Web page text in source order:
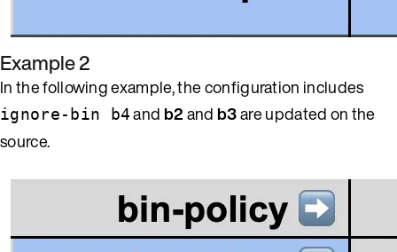
Example 2
In the following example, the configuration includes
ignore-bin b4and b2and b3are updated on the
source.